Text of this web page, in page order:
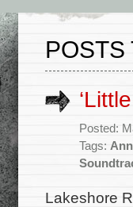
POSTS
Posted:
Tags:
Lakeshore